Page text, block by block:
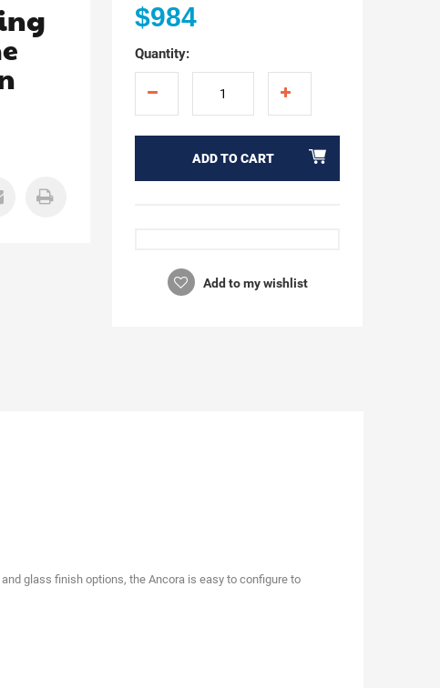
$984
Quantity:
ADD TO CART
Add to my wishlist
glass finish options, the Ancora is easy to configure to